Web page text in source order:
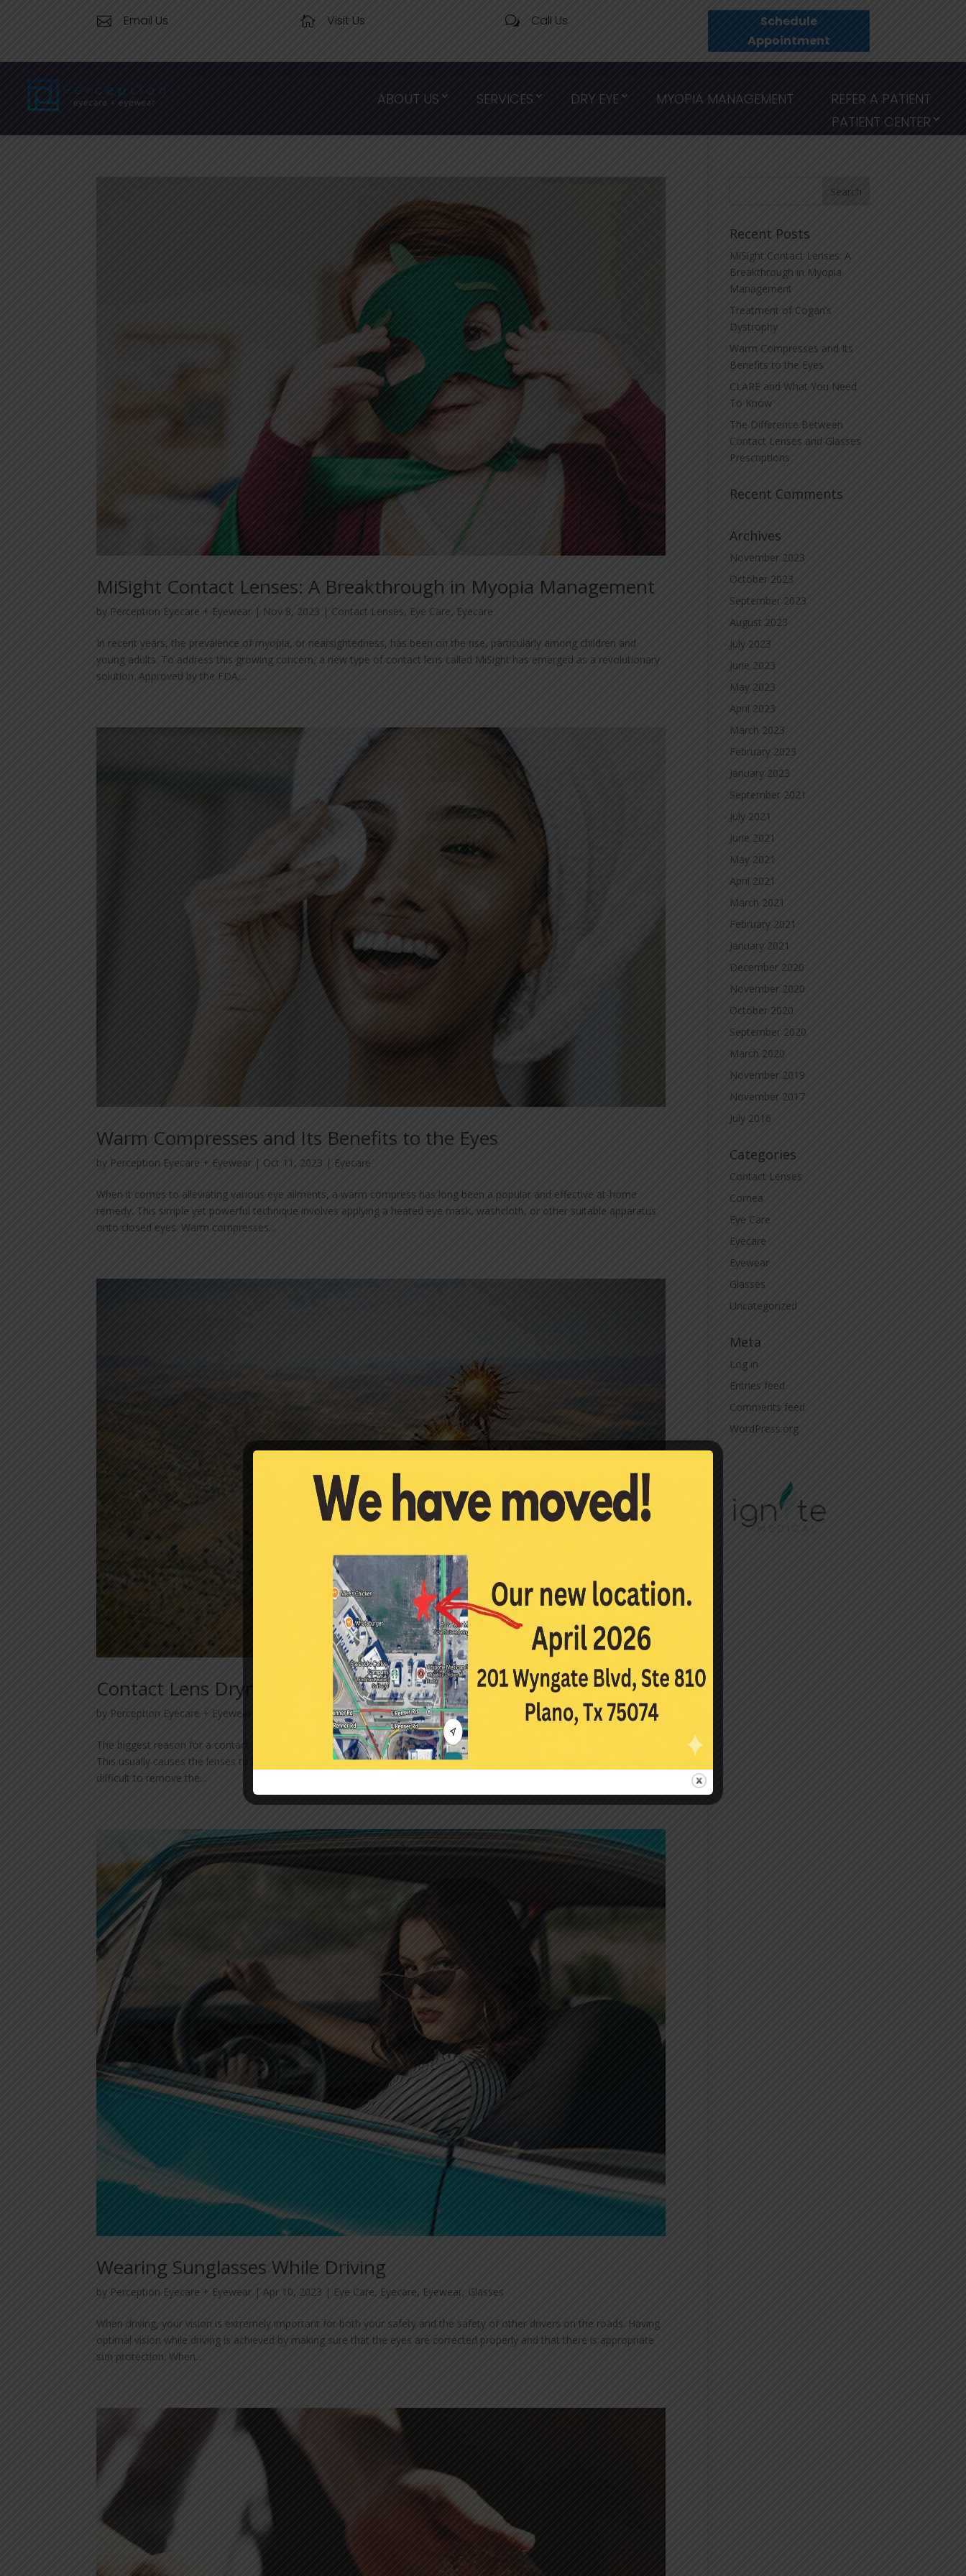
 Email Us  Visit Us w Call Us
Schedule
Appointment
ABOUT US SERVICES DRY EYE MYOPIA MANAGEMENT
REFER A PATIENT
PATIENT CENTER
MiSight Contact Lenses: A Breakthrough in Myopia Management
by Perception Eyecare + Eyewear | Nov 8, 2023 | Contact Lenses, Eye Care, Eyecare
In recent years, the prevalence of myopia, or nearsightedness, has been on the rise, particularly among children and
young adults. To address this growing concern, a new type of contact lens called MiSight has emerged as a revolutionary
solution. Approved by the FDA,...
Warm Compresses and Its Benefits to the Eyes
by Perception Eyecare + Eyewear | Oct 11, 2023 | Eyecare
When it comes to alleviating various eye ailments, a warm compress has long been a popular and effective at-home
remedy. This simple yet powerful technique involves applying a heated eye mask, washcloth, or other suitable apparatus
onto closed eyes. Warm compresses...
Contact Lens Dryness
by Perception Eyecare + Eyewear |Contact Lenses,Eye Care,Eyecare
The biggest reason for a contact lens wearer to stop wearing contacts is excessive complaints of contact lens dryness.
This usually causes the lenses to become uncomfortable by the end of the day, leads to blurred vision, and can make it
difficult to remove the...
Wearing Sunglasses While Driving
by Perception Eyecare + Eyewear | Apr 10, 2023 | Eye Care, Eyecare, Eyewear, Glasses
When driving, your vision is extremely important for both your safety and the safety of other drivers on the roads. Having
optimal vision while driving is achieved by making sure that the eyes are corrected properly and that there is appropriate
sun protection. When...
Recent Posts
MiSight Contact Lenses: A
Breakthrough in Myopia
Management
Treatment of Cogan’s
Dystrophy
Warm Compresses and Its
Benefits to the Eyes
CLARE and What You Need
To Know
The Difference Between
Contact Lenses and Glasses
Prescriptions
Recent Comments
Archives
November 2023
October 2023
September 2023
August 2023
July 2023
June 2023
May 2023
April 2023
March 2023
February 2023
January 2023
September 2021
July 2021
June 2021
May 2021
April 2021
March 2021
February 2021
January 2021
December 2020
November 2020
October 2020
September 2020
March 2020
November 2019
November 2017
July 2016
Categories
Contact Lenses
Cornea
Eye Care
Eyecare
Eyewear
Glasses
Uncategorized
Meta
Log in
Entries feed
Comments feed
WordPress.org